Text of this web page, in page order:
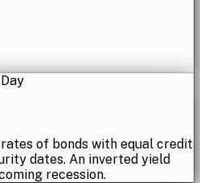
of bonds with equal credit
dates. An inverted yield
recession.